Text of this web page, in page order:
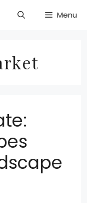
Menu